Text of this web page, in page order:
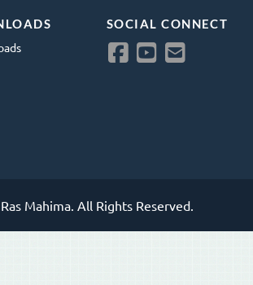
SOCIAL CONNECT
Mahima. All Rights Reserved.